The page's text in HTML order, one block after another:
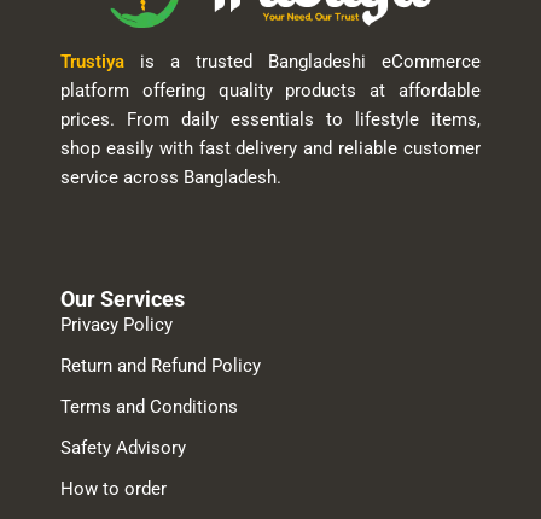
Trustiya is a trusted Bangladeshi eCommerce
platform offering quality products at affordable
prices. From daily essentials to lifestyle items,
shop easily with fast delivery and reliable customer
service across Bangladesh.
Our Services
Privacy Policy
Return and Refund Policy
Terms and Conditions
Safety Advisory
How to order